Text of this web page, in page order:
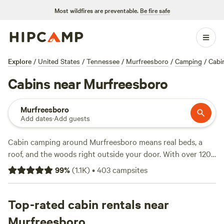
Most wildfires are preventable. Be fire safe
Explore / United States / Tennessee / Murfreesboro / Camping /
Cabins near Murfreesboro
Murfreesboro
Add dates·Add guests
Cabin camping around Murfreesboro means real beds, a
roof, and the woods right outside your door. With over 120
cabin options, you can pick from tucked-away hideouts to
classic log retreats. Prices range from $40 a night, with an
Look for spots with hot tubs, pet-friendly policies, and fire
pits—perfect for winding down after a swim, a day on
99%(1.1K)•403campsites
Top-rated cabin rentals near